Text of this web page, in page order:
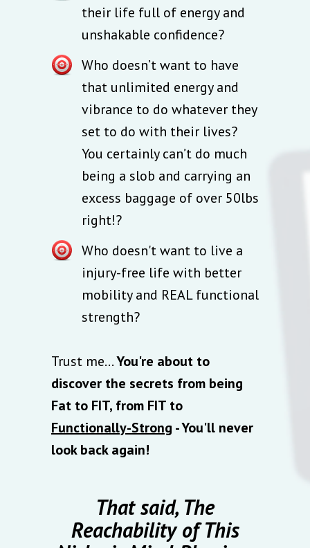
their life full of energy and
unshakable confidence?
Who doesn’t want to have
that unlimited energy and
vibrance to do whatever they
set to do with their lives?
You certainly can’t do much
being a slob and carrying an
excess baggage of over 50lbs
right!?
Who doesn't want to live a
injury-free life with better
mobility and REAL functional
strength?
Trust me…You're about to
discover the secrets from being
Fat to FIT, from FIT to
Functionally-Strong - You'll never
look back again!
That said, The
Reachability of This